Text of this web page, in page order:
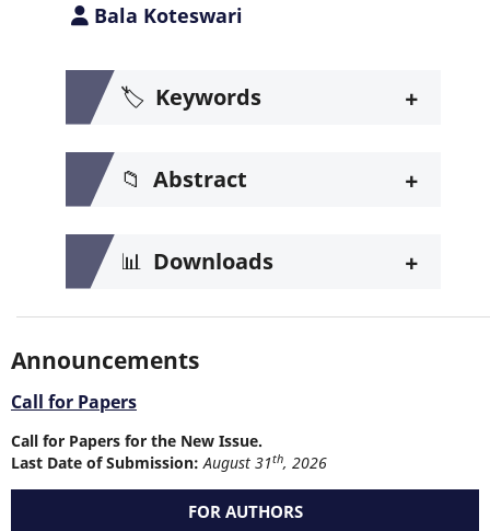
Bala Koteswari
🏷️ Keywords +
📁 Abstract +
📊 Downloads +
Announcements
Call for Papers
Call for Papers for the New Issue.
Last Date of Submission: August 31th, 2026
FOR AUTHORS